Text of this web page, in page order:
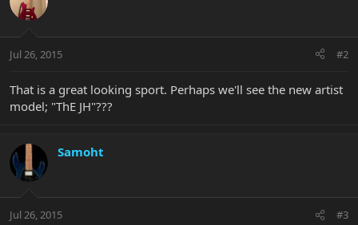
Jul 26, 2015 #2
That is a great looking sport. Perhaps we'll see the new artist
model; "ThE JH"???
Samoht
Jul 26, 2015 #3